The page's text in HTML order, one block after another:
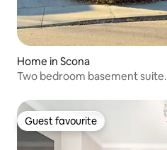
Home in Scona
Two bedroom basement suite.
Guest favourite
Guest favourite